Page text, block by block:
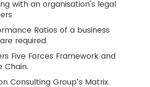
with an organisation's legal
Ratios of a business
required.
Five Forces Framework and
Chain.
Consulting Group’s Matrix.